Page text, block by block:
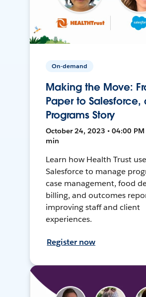
On-demand
Making the Move:
Paper to Salesforce,
Programs Story
October 24, 2023 • 04:00 PM
min
Learn how Health Trust
Salesforce to manage
case management, food
billing, and outcomes
improving staff and client
experiences.
Register now